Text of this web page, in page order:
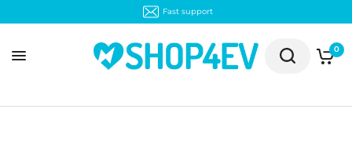
Fast support
0